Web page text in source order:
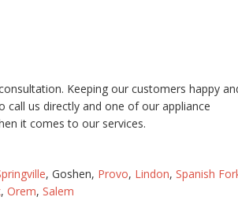
Keeping our customers happy
us directly and one of our appliance
it comes to our services.
, Goshen, Provo, Lindon, Spanish
, Orem, Salem